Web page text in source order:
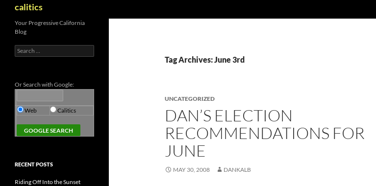
calitics
Tag Archives: June 3rd
UNCATEGORIZED
DAN’S ELECTION
RECOMMENDATIONS FOR
JUNE
MAY 30, 2008 DANKALB
Your Progressive California
Blog
Search
for:
Or Search with Google:
Web Calitics
RECENT POSTS
Riding Off Into the Sunset